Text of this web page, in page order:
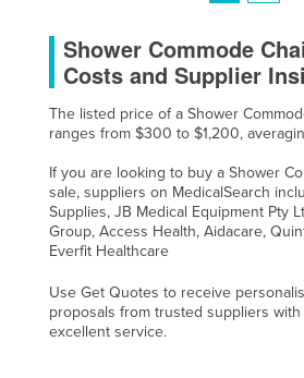
Shower Commode
Costs and Supplier
The listed price of a Shower
ranges from $300 to $1,200,
If you are looking to buy a Shower
sale, suppliers on MedicalSearch
Supplies, JB Medical Equipment Pty
Group, Access Health, Aidacare,
Everfit Healthcare
Use Get Quotes to receive
proposals from trusted suppliers
excellent service.